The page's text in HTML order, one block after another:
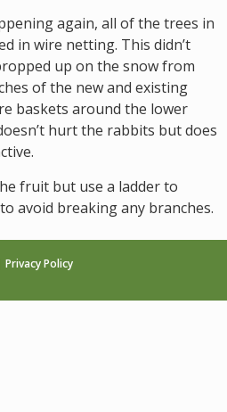
again, all of the trees in
in wire netting. This didn’t
up on the snow from
of the new and existing
baskets around the lower
hurt the rabbits but does
fruit but use a ladder to
avoid breaking any branches.
Privacy Policy